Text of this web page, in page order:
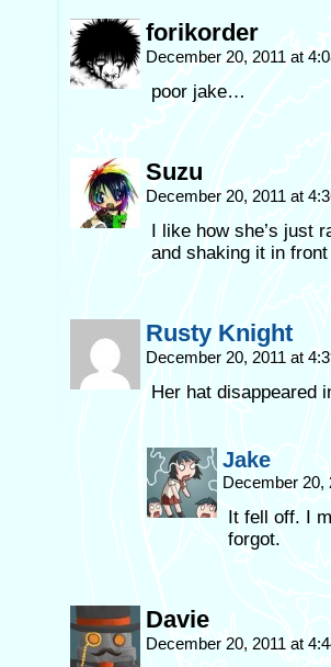
forikorder
December 20, 2011 at
poor jake…
Suzu
December 20, 2011 at
I like how she’s just
and shaking it in
Rusty Knight
December 20, 2011 at
Her hat disappeared
Jake
December 20,
It fell off. I
forgot.
Davie
December 20, 2011 at